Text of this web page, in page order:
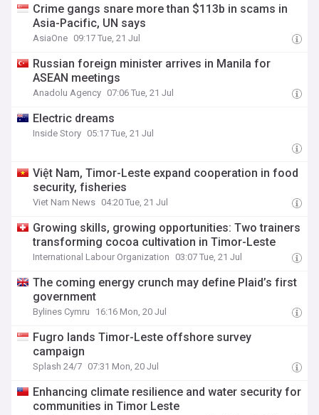
Crime gangs snare more than $113b in scams in
Asia-Pacific, UN says
AsiaOne 09:17 Tue, 21 Jul
Russian foreign minister arrives in Manila for
ASEAN meetings
Anadolu Agency 07:06 Tue, 21 Jul
Electric dreams
Inside Story 05:17 Tue, 21 Jul
Việt Nam, Timor-Leste expand cooperation in food
security, fisheries
Viet Nam News 04:20 Tue, 21 Jul
Growing skills, growing opportunities: Two trainers
transforming cocoa cultivation in Timor-Leste
International Labour Organization 03:07 Tue, 21 Jul
The coming energy crunch may define Plaid’s first
government
Bylines Cymru 16:16 Mon, 20 Jul
Fugro lands Timor-Leste offshore survey
campaign
Splash 24/7 07:31 Mon, 20 Jul
Enhancing climate resilience and water security for
communities in Timor Leste